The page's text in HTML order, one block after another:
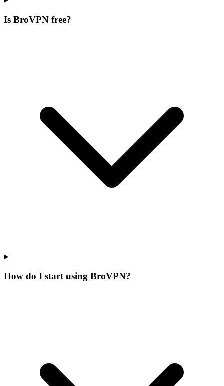
Is BroVPN free?
How do I start using BroVPN?